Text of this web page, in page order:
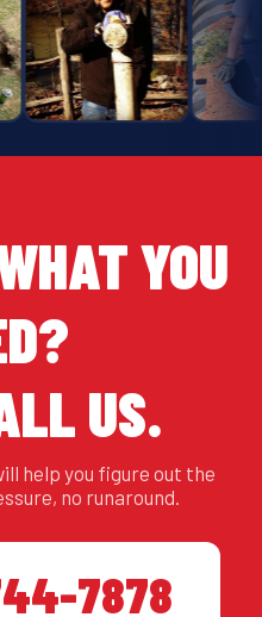
YOU
US.
help you figure out the
no runaround.
7878